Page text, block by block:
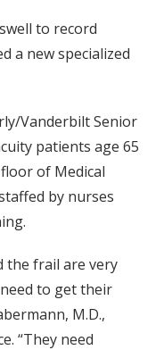
to record
a new specialized
Vanderbilt Senior
patients age 65
of Medical
by nurses
the frail are very
to get their
M.D.,
“They need